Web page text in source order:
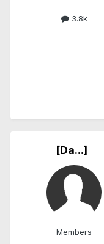
3.8k
[Da...]
Members